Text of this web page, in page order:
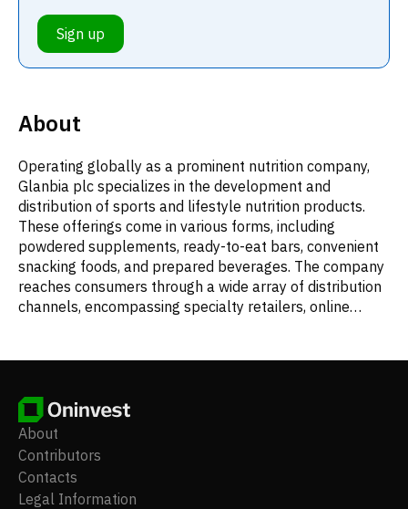
Sign up
About
Operating globally as a prominent nutrition company,
Glanbia plc specializes in the development and
distribution of sports and lifestyle nutrition products.
These offerings come in various forms, including
powdered supplements, ready-to-eat bars, convenient
snacking foods, and prepared beverages. The company
reaches consumers through a wide array of distribution
channels, encompassing specialty retailers, online
club stores. Additionally, Glanbia is a key producer of
nutritional and functional ingredients, and vital vitamin
and mineral premixes. Its operational scope extends
beyond product manufacturing to include activities such
as financing, research and development, property
management, receivables handling, general business
About
Contributors
Contacts
Legal Information